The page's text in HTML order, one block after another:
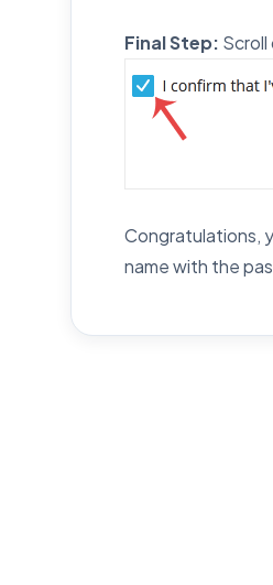
Final Step:
Congratulations,
name with the